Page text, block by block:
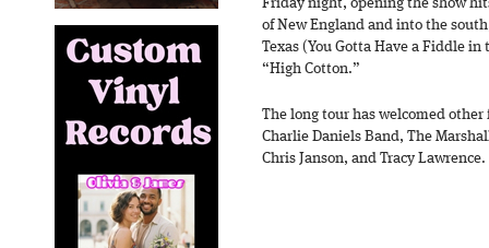
of New England and into the
Texas (You Gotta Have a Fiddle
“High Cotton.”
The long tour has welcomed
Charlie Daniels Band, The
Chris Janson, and Tracy Lawrence.